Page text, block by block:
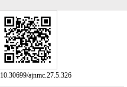
‎ 10.30699/ajnmc.27.5.326